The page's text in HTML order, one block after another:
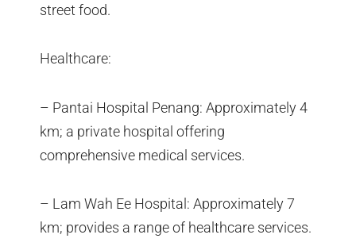
street food.
Healthcare:
– Pantai Hospital Penang: Approximately 4
km; a private hospital offering
comprehensive medical services.
– Lam Wah Ee Hospital: Approximately 7
km; provides a range of healthcare services.